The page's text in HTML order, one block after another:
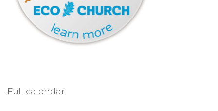
Full calendar